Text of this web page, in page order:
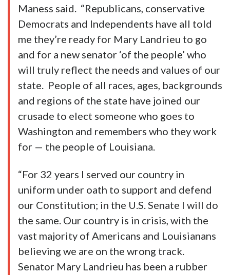
Maness said. “Republicans, conservative
Democrats and Independents have all told
me they’re ready for Mary Landrieu to go
and for a new senator ‘of the people’ who
will truly reflect the needs and values of our
state. People of all races, ages, backgrounds
and regions of the state have joined our
crusade to elect someone who goes to
Washington and remembers who they work
for — the people of Louisiana.
“For 32 years I served our country in
uniform under oath to support and defend
our Constitution; in the U.S. Senate I will do
the same. Our country is in crisis, with the
vast majority of Americans and Louisianans
believing we are on the wrong track.
Senator Mary Landrieu has been a rubber